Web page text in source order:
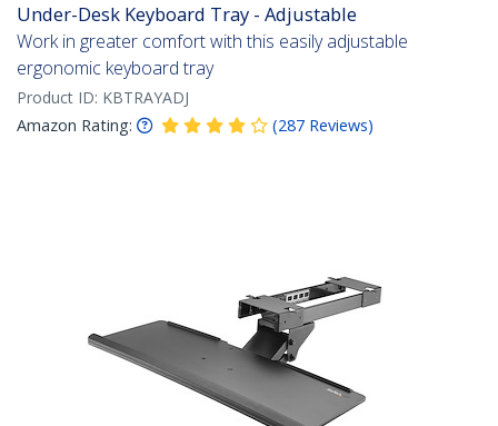
Under-Desk Keyboard Tray - Adjustable
Work in greater comfort with this easily adjustable
ergonomic keyboard tray
Product ID: KBTRAYADJ
Amazon Rating:
(287 Reviews)